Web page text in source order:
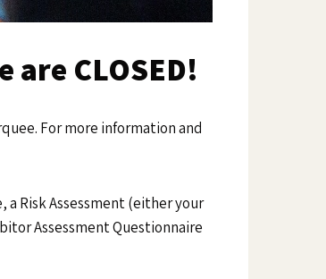
CLOSED!
For more information and
Risk Assessment (either your
Assessment Questionnaire